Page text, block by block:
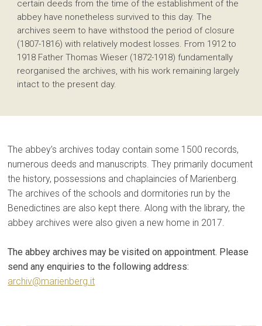
certain deeds from the time of the establishment of the
abbey have nonetheless survived to this day. The
archives seem to have withstood the period of closure
(1807-1816) with relatively modest losses. From 1912 to
1918 Father Thomas Wieser (1872-1918) fundamentally
reorganised the archives, with his work remaining largely
intact to the present day.
The abbey’s archives today contain some 1500 records,
numerous deeds and manuscripts. They primarily document
the history, possessions and chaplaincies of Marienberg.
The archives of the schools and dormitories run by the
Benedictines are also kept there. Along with the library, the
abbey archives were also given a new home in 2017.
The abbey archives may be visited on appointment. Please
send any enquiries to the following address:
archiv@marienberg.it